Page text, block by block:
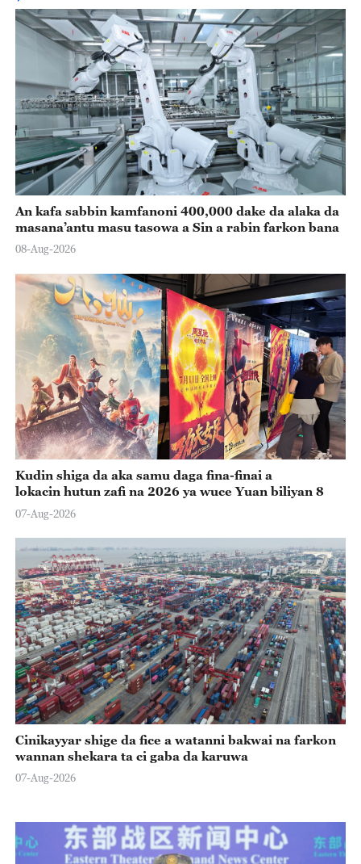
An kafa sabbin kamfanoni 400,000 dake da alaka da
masana’antu masu tasowa a Sin a rabin farkon bana
08-Aug-2026
Kudin shiga da aka samu daga fina-finai a
lokacin hutun zafi na 2026 ya wuce Yuan biliyan 8
07-Aug-2026
Cinikayyar shige da fice a watanni bakwai na farkon
wannan shekara ta ci gaba da karuwa
07-Aug-2026